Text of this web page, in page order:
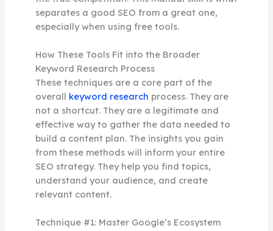
separates a good SEO from a great one,
especially when using free tools.
How These Tools Fit into the Broader
Keyword Research Process
These techniques are a core part of the
overall keyword research process. They are
not a shortcut. They are a legitimate and
effective way to gather the data needed to
build a content plan. The insights you gain
from these methods will inform your entire
SEO strategy. They help you find topics,
understand your audience, and create
relevant content.
Technique #1: Master Google’s Ecosystem